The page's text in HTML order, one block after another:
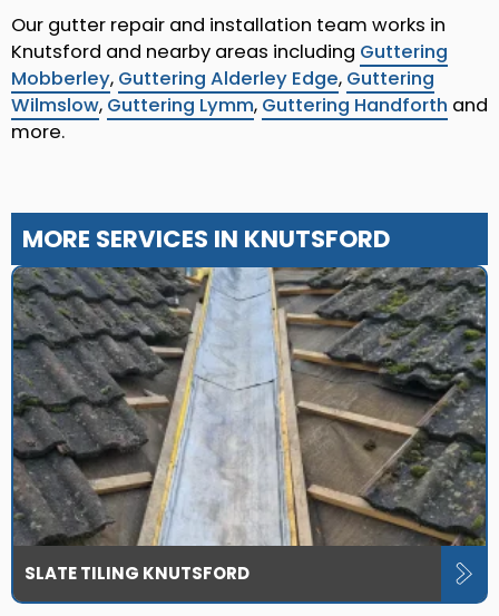
Our gutter repair and installation team works in
Knutsford and nearby areas including Guttering
Mobberley, Guttering Alderley Edge, Guttering
Wilmslow, Guttering Lymm, Guttering Handforth and
more.
MORE SERVICES IN KNUTSFORD
SLATE TILING KNUTSFORD